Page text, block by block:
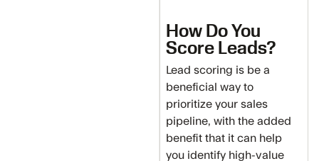
How Do You
Score Leads?
Lead scoring is be a
beneficial way to
prioritize your sales
pipeline, with the added
benefit that it can help
you identify high-value